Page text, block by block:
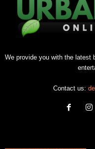
We provide you with the latest
Contact us: